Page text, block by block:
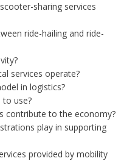
sharing services
ride-hailing and ride-
services operate?
in logistics?
to use?
contribute to the economy?
play in supporting
provided by mobility